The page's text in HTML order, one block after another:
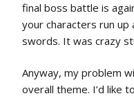
final boss battle is
your characters run
swords. It was crazy
Anyway, my problem
overall theme. I’d like